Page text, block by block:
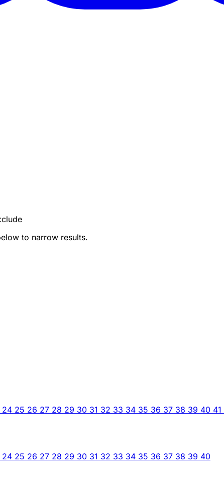
to narrow results.
24 25 26 27 28 29 30 31 32 33 34 35 36 37 38 39 40 41
24 25 26 27 28 29 30 31 32 33 34 35 36 37 38 39 40